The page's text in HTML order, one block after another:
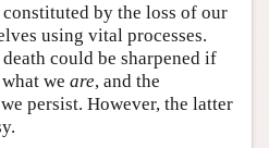
by the loss of our
using vital processes.
could be sharpened if
we are, and the
persist. However, the latter